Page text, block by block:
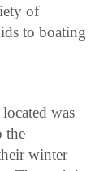
of
to boating
was
the
winter